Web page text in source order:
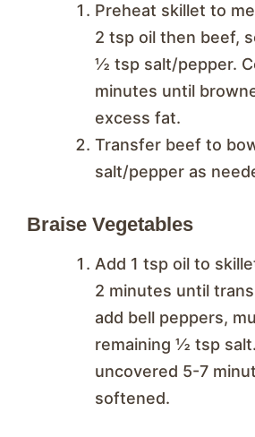
Preheat skillet to
2 tsp oil then beef,
½ tsp salt/pepper.
minutes until
excess fat.
Transfer beef to
salt/pepper as
Braise Vegetables
Add 1 tsp oil to
2 minutes until
add bell peppers,
remaining ½ tsp
uncovered 5-7
softened.